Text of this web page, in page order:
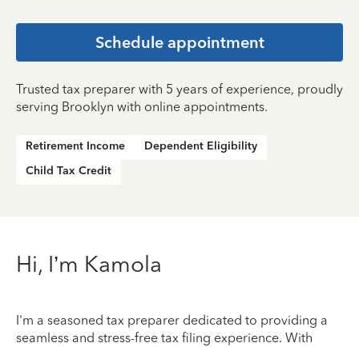
Schedule appointment
Trusted tax preparer with 5 years of experience, proudly
serving Brooklyn with online appointments.
Retirement Income
Dependent Eligibility
Child Tax Credit
Hi, I’m Kamola
I'm a seasoned tax preparer dedicated to providing a
seamless and stress-free tax filing experience. With